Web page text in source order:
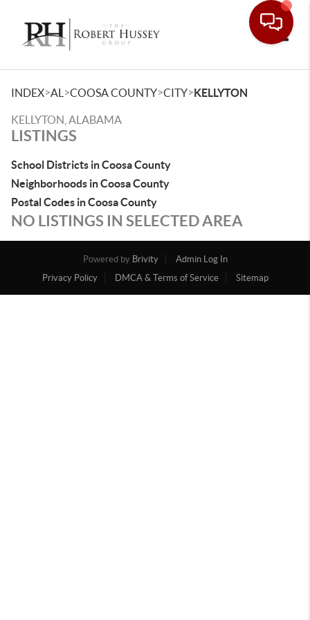
INDEX>AL >COOSA COUNTY>CITY>KELLYTON
KELLYTON, ALABAMA
LISTINGS
School Districts in Coosa County
Neighborhoods in Coosa County
Postal Codes in Coosa County
NO LISTINGS IN SELECTED AREA
Powered by Brivity
Admin Log In
Privacy Policy
DMCA & Terms of Service Sitemap